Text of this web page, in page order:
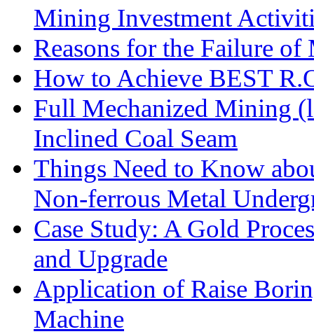
Mining Investment
Reasons for the Failure
How to Achieve BEST
Full Mechanized Mining
Inclined Coal Seam
Things Need to Know
Non-ferrous Metal
Case Study: A Gold
and Upgrade
Application of Raise
Machine